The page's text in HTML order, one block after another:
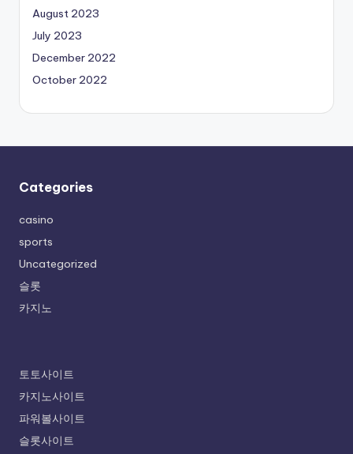
August 2023
July 2023
December 2022
October 2022
Categories
casino
sports
Uncategorized
슬롯
카지노
토토사이트
카지노사이트
파워볼사이트
슬롯사이트